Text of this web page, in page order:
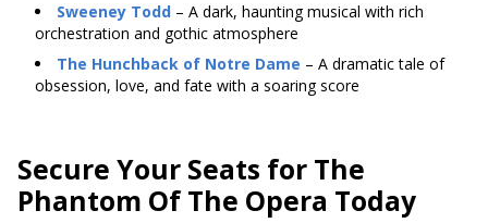
Sweeney Todd – A dark, haunting musical with rich
orchestration and gothic atmosphere
The Hunchback of Notre Dame – A dramatic tale of
obsession, love, and fate with a soaring score
Secure Your Seats for The
Phantom Of The Opera Today